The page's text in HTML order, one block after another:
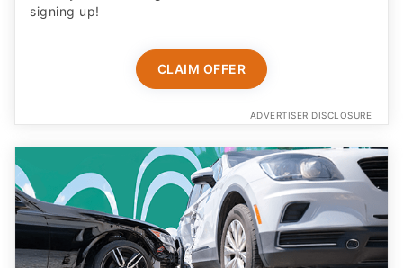
signing up!
CLAIM OFFER
ADVERTISER DISCLOSURE